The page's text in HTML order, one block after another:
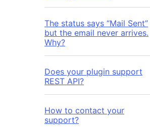
The status says “Mail Sent”
but the email never arrives.
Why?
Does your plugin support
REST API?
How to contact your
support?